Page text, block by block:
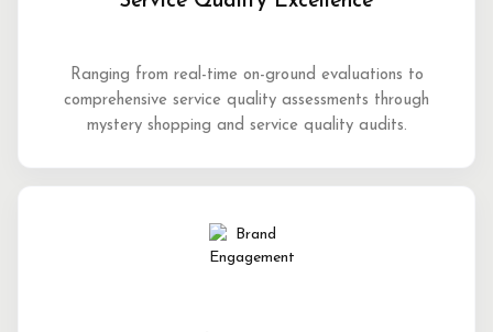
Ranging from real-time on-ground evaluations to
comprehensive service quality assessments through
mystery shopping and service quality audits.